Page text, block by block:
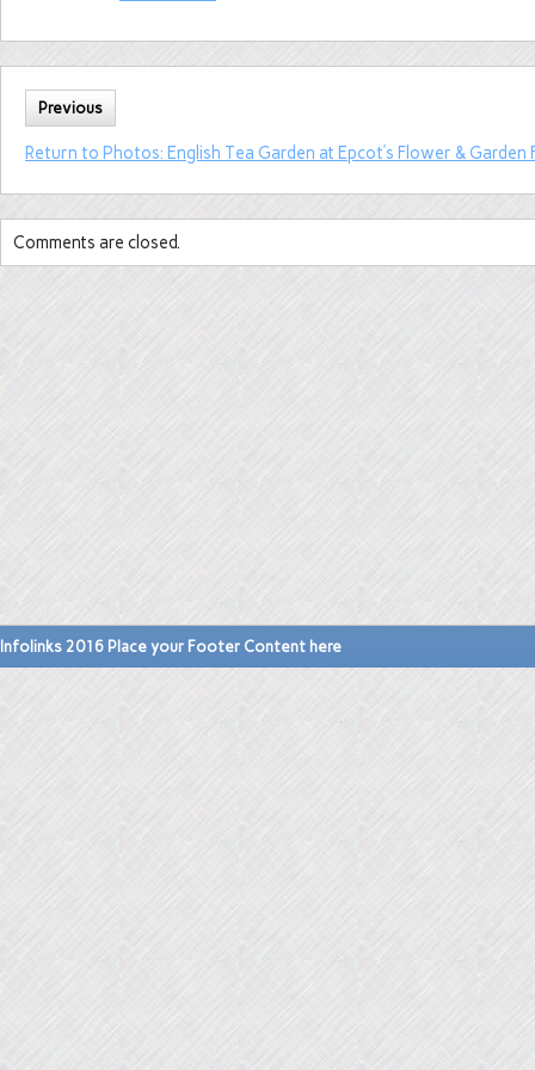
Previous
Return to Photos: English Tea Garden at Epcot’s Flower & Garden
Comments are closed.
Infolinks 2016 Place your Footer Content here